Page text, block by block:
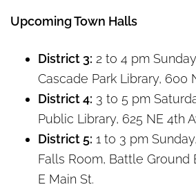
Upcoming Town Halls
District 3: 2 to 4 pm
Cascade Park Library, 600
District 4: 3 to 5 pm
Public Library, 625 NE 4th
District 5: 1 to 3 pm
Falls Room, Battle Ground
E Main St.